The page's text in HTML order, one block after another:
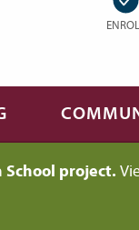
project.